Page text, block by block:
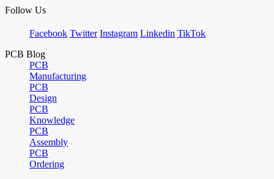
Follow Us
Facebook Twitter Instagram Linkedin TikTok
PCB Blog
PCB
Manufacturing
PCB
Design
PCB
Knowledge
PCB
Assembly
PCB
Ordering